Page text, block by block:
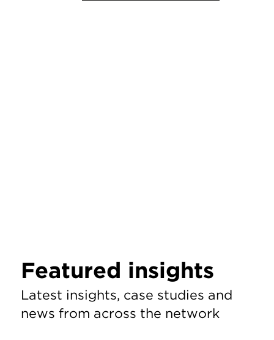
Featured insights
Latest insights, case studies and
news from across the network